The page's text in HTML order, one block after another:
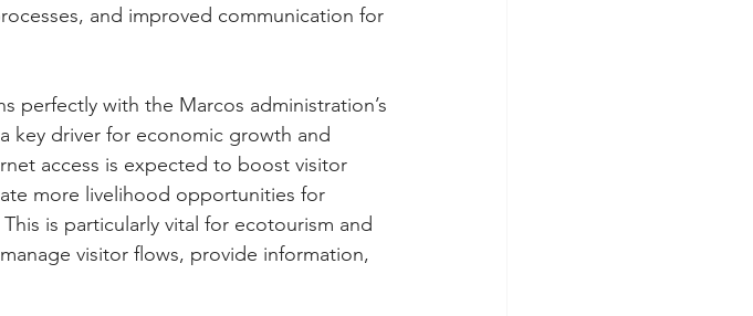
and improved communication for
perfectly with the Marcos administration’s
key driver for economic growth and
access is expected to boost visitor
more livelihood opportunities for
is particularly vital for ecotourism and
visitor flows, provide information,